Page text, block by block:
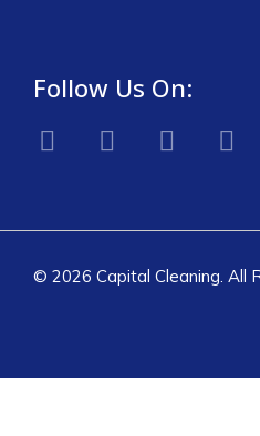
Follow Us On:
© 2026 Capital Cleaning. All